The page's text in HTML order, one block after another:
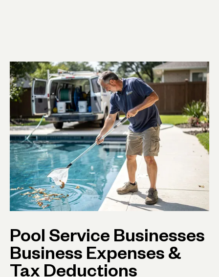
Pool Service Businesses
Business Expenses &
Tax Deductions